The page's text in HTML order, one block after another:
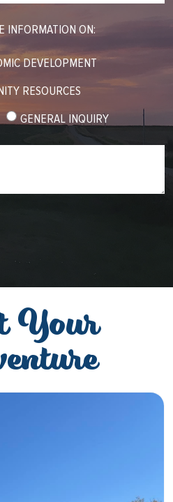
INFORMATION ON:
DEVELOPMENT
RESOURCES
GENERAL INQUIRY
Your